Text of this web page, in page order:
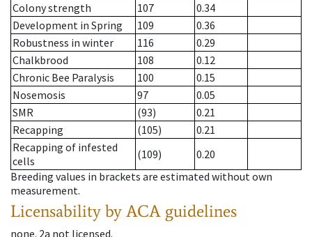
Colony strength
107
0.34
Development in Spring
109
0.36
Robustness in winter
116
0.29
Chalkbrood
108
0.12
Chronic Bee Paralysis
100
0.15
Nosemosis
97
0.05
SMR
(93)
0.21
Recapping
(105)
0.21
Recapping of infested
cells
(109)
0.20
Breeding values in brackets are estimated without own
measurement.
Licensability by ACA guidelines
none. 2a not licensed.